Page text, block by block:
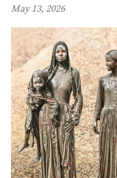
May 13, 2026